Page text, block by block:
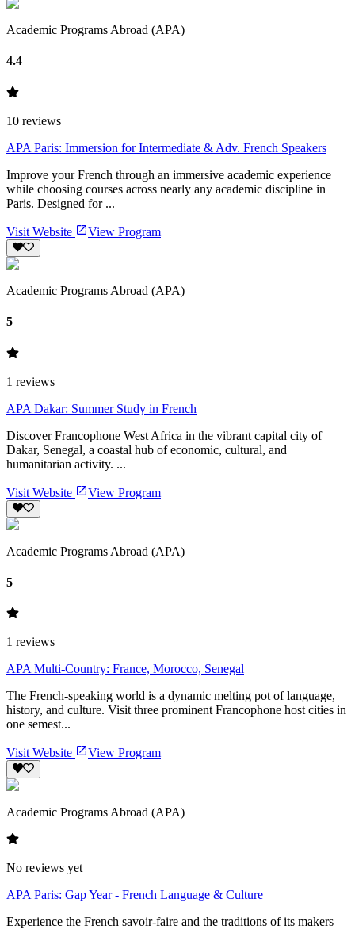
Academic Programs Abroad (APA)
4.4
10 reviews
APA Paris: Immersion for Intermediate & Adv. French Speakers
Improve your French through an immersive academic experience
while choosing courses across nearly any academic discipline in
Paris. Designed for ...
Visit Website View Program
Academic Programs Abroad (APA)
5
1 reviews
APA Dakar: Summer Study in French
Discover Francophone West Africa in the vibrant capital city of
Dakar, Senegal, a coastal hub of economic, cultural, and
humanitarian activity. ...
Visit Website View Program
Academic Programs Abroad (APA)
5
1 reviews
APA Multi-Country: France, Morocco, Senegal
The French-speaking world is a dynamic melting pot of language,
history, and culture. Visit three prominent Francophone host cities in
one semest...
Visit Website View Program
Academic Programs Abroad (APA)
No reviews yet
APA Paris: Gap Year - French Language & Culture
Experience the French savoir-faire and the traditions of its makers